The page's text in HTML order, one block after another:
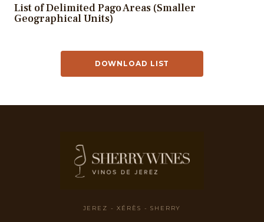
List of Delimited Pago Areas (Smaller
Geographical Units)
DOWNLOAD LIST
JEREZ - XÉRÈS - SHERRY